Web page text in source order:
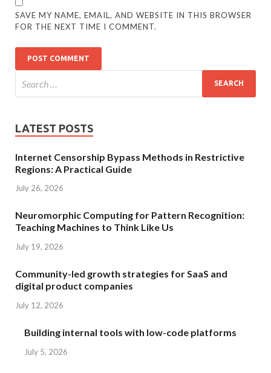
SAVE MY NAME, EMAIL, AND WEBSITE IN THIS BROWSER
FOR THE NEXT TIME I COMMENT.
LATEST POSTS
Internet Censorship Bypass Methods in Restrictive
Regions: A Practical Guide
July 26, 2026
Neuromorphic Computing for Pattern Recognition:
Teaching Machines to Think Like Us
July 19, 2026
Community-led growth strategies for SaaS and
digital product companies
July 12, 2026
Building internal tools with low-code platforms
July 5, 2026